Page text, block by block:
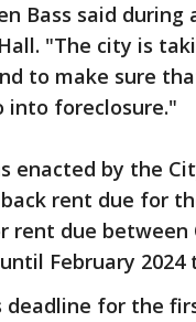
Bass said during
"The city is
to make sure
into foreclosure."
enacted by the
rent due for
rent due
February 2024
deadline for the